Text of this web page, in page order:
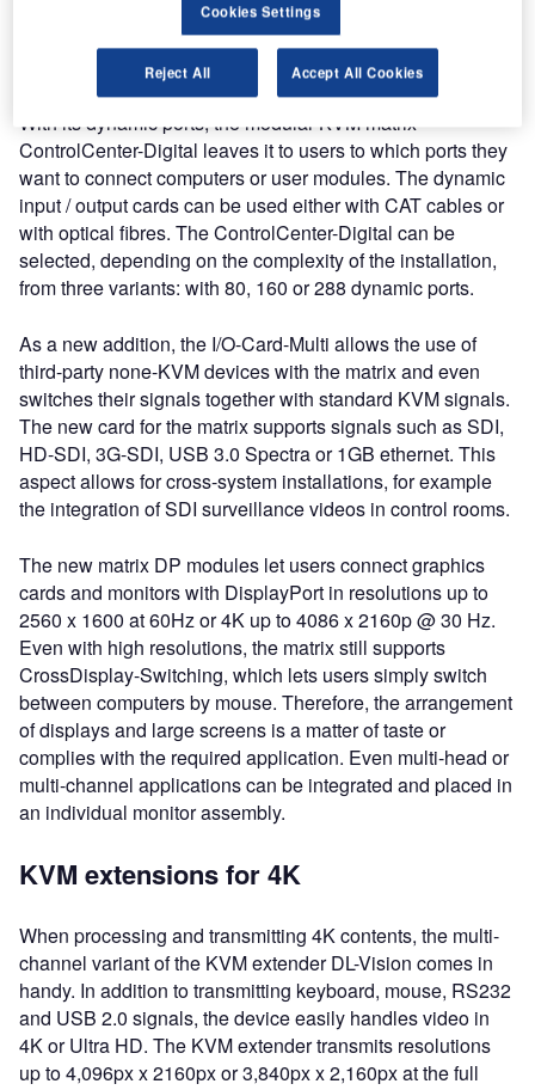
More than KVM for maximum benefit
from installations
With its dynamic ports, the modular KVM matrix
ControlCenter-Digital leaves it to users to which ports they
want to connect computers or user modules. The dynamic
input / output cards can be used either with CAT cables or
with optical fibres. The ControlCenter-Digital can be
selected, depending on the complexity of the installation,
from three variants: with 80, 160 or 288 dynamic ports.
As a new addition, the I/O-Card-Multi allows the use of
third-party none-KVM devices with the matrix and even
switches their signals together with standard KVM signals.
The new card for the matrix supports signals such as SDI,
HD-SDI, 3G-SDI, USB 3.0 Spectra or 1GB ethernet. This
aspect allows for cross-system installations, for example
the integration of SDI surveillance videos in control rooms.
The new matrix DP modules let users connect graphics
cards and monitors with DisplayPort in resolutions up to
2560 x 1600 at 60Hz or 4K up to 4086 x 2160p @ 30 Hz.
Even with high resolutions, the matrix still supports
CrossDisplay-Switching, which lets users simply switch
between computers by mouse. Therefore, the arrangement
of displays and large screens is a matter of taste or
complies with the required application. Even multi-head or
multi-channel applications can be integrated and placed in
an individual monitor assembly.
KVM extensions for 4K
When processing and transmitting 4K contents, the multi-
channel variant of the KVM extender DL-Vision comes in
handy. In addition to transmitting keyboard, mouse, RS232
and USB 2.0 signals, the device easily handles video in
4K or Ultra HD. The KVM extender transmits resolutions
up to 4,096px x 2160px or 3,840px x 2,160px at the full
Cookies Settings
Reject All Accept All Cookies